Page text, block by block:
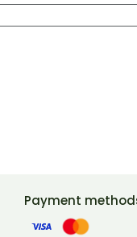
Payment